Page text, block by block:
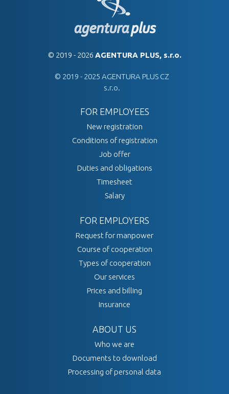
© 2019 - 2026 AGENTURA PLUS, s.r.o.
© 2019 - 2025 AGENTURA PLUS CZ
s.r.o.
FOR EMPLOYEES
New registration
Conditions of registration
Job offer
Duties and obligations
Timesheet
Salary
FOR EMPLOYERS
Request for manpower
Course of cooperation
Types of cooperation
Our services
Prices and billing
Insurance
ABOUT US
Who we are
Documents to download
Processing of personal data